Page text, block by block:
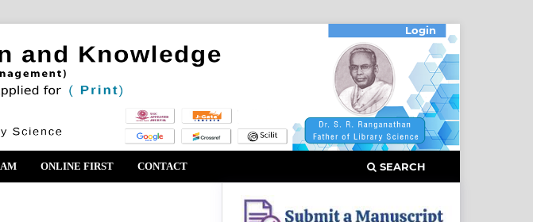
ONLINE FIRST CONTACT SEARCH
Login